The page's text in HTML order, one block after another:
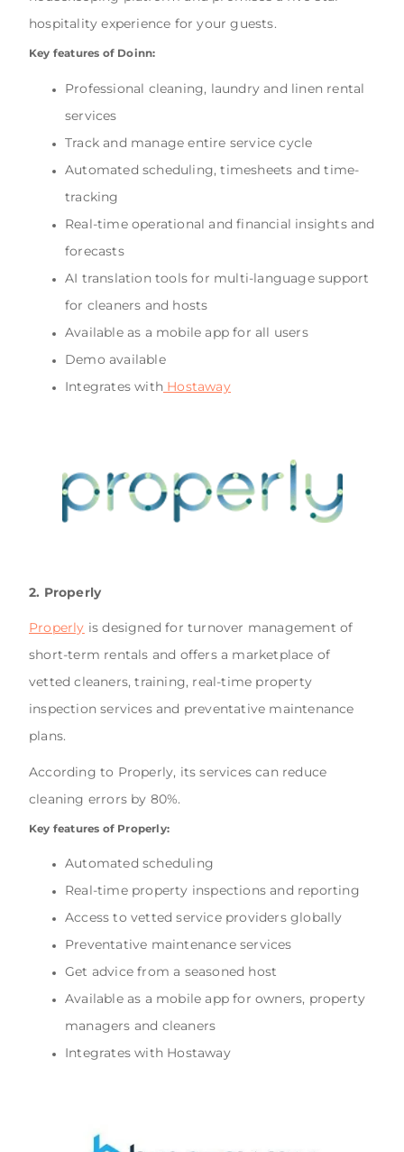
hospitality experience for your guests.
Key features of Doinn:
Professional cleaning, laundry and linen rental
services
Track and manage entire service cycle
Automated scheduling, timesheets and time-
tracking
Real-time operational and financial insights and
forecasts
AI translation tools for multi-language support
for cleaners and hosts
Available as a mobile app for all users
Demo available
Integrates with Hostaway
2. Properly
Properly is designed for turnover management of
short-term rentals and offers a marketplace of
vetted cleaners, training, real-time property
inspection services and preventative maintenance
plans.
According to Properly, its services can reduce
cleaning errors by 80%.
Key features of Properly:
Automated scheduling
Real-time property inspections and reporting
Access to vetted service providers globally
Preventative maintenance services
Get advice from a seasoned host
Available as a mobile app for owners, property
managers and cleaners
Integrates with Hostaway